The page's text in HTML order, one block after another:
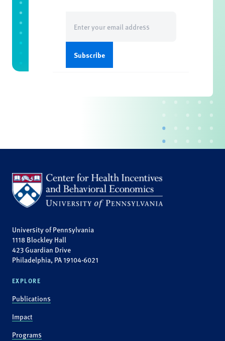
(Required)
University of Pennsylvania
1118 Blockley Hall
423 Guardian Drive
Philadelphia, PA 19104-6021
EXPLORE
Publications
Impact
Programs